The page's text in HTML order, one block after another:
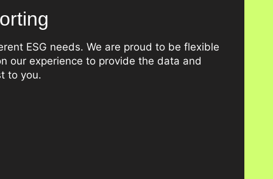
ESG needs. We are proud to be flexible
our experience to provide the data and
to you.